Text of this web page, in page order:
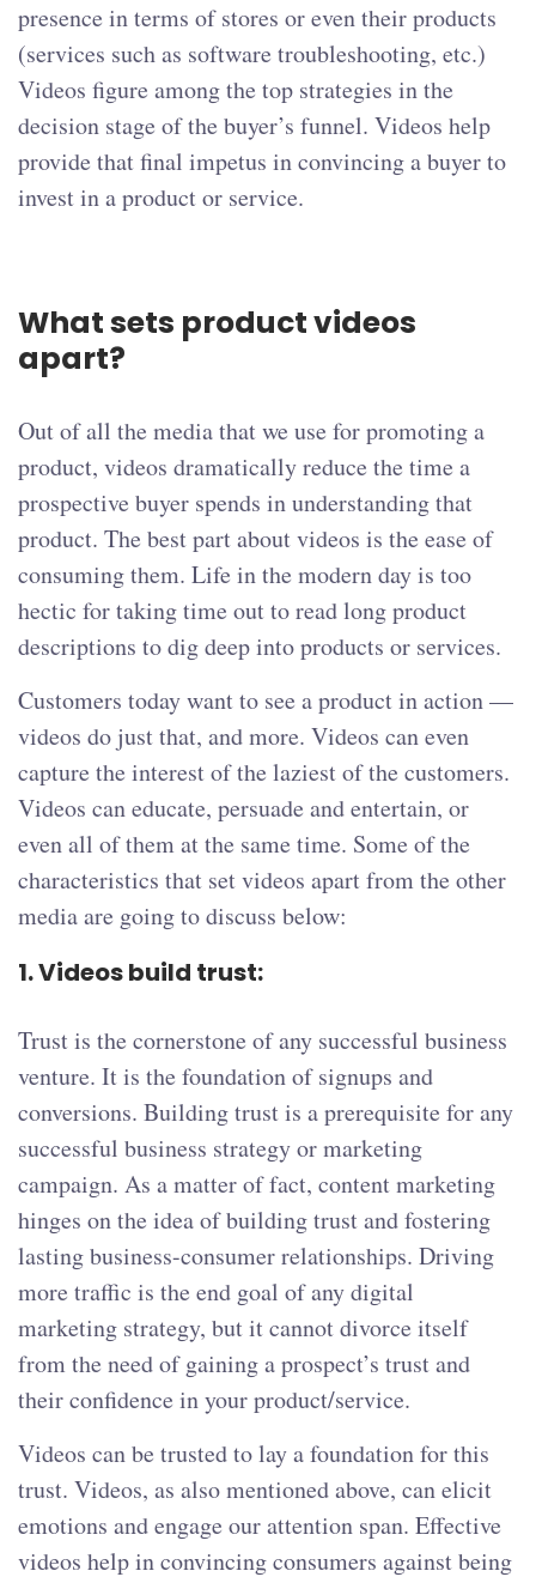
presence in terms of stores or even their products
(services such as software troubleshooting, etc.)
Videos figure among the top strategies in the
decision stage of the buyer’s funnel. Videos help
provide that final impetus in convincing a buyer to
invest in a product or service.
What sets product videos
apart?
Out of all the media that we use for promoting a
product, videos dramatically reduce the time a
prospective buyer spends in understanding that
product. The best part about videos is the ease of
consuming them. Life in the modern day is too
hectic for taking time out to read long product
descriptions to dig deep into products or services.
Customers today want to see a product in action —
videos do just that, and more. Videos can even
capture the interest of the laziest of the customers.
Videos can educate, persuade and entertain, or
even all of them at the same time. Some of the
characteristics that set videos apart from the other
media are going to discuss below:
1.Videos build trust:
Trust is the cornerstone of any successful business
venture. It is the foundation of signups and
conversions. Building trust is a prerequisite for any
successful business strategy or marketing
campaign. As a matter of fact, content marketing
hinges on the idea of building trust and fostering
lasting business-consumer relationships. Driving
more traffic is the end goal of any digital
marketing strategy, but it cannot divorce itself
from the need of gaining a prospect’s trust and
their confidence in your product/service.
Videos can be trusted to lay a foundation for this
trust. Videos, as also mentioned above, can elicit
emotions and engage our attention span. Effective
videos help in convincing consumers against being